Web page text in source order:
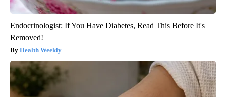
Endocrinologist: If You Have Diabetes, Read This Before It's
Removed!
Health Weekly